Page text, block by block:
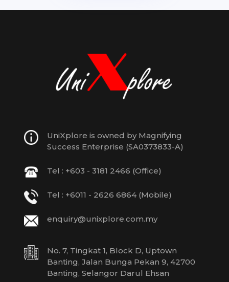
UniXplore is owned by Magnifying
Success Enterprise (SA0373833-A)
Tel : +603 - 3181 2466 (Office)
Tel : +6011 - 2626 6864 (Mobile)
enquiry@unixplore.com.my
No. 7, Tingkat 1, Block D, Uptown
Banting, Jalan Bunga Pekan 9, 42700
Banting, Selangor Darul Ehsan